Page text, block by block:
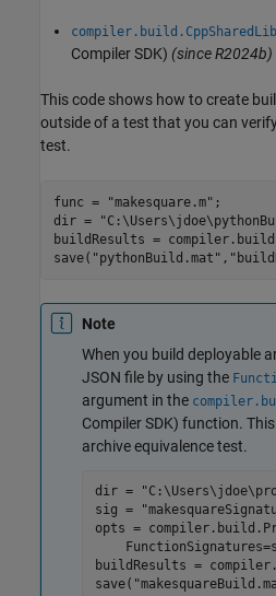
Compiler SDK) (since R2024b)
This code shows how to create
outside of a test that you can
test.
func = "makesquare.m" ;
dir =
buildResults =
save( "pythonBuild.mat" ,
Note
When you build deployable
JSON file by using the
argument in the
Compiler SDK) function.
archive equivalence test.
dir =
sig =
opts =
buildResults =
save(